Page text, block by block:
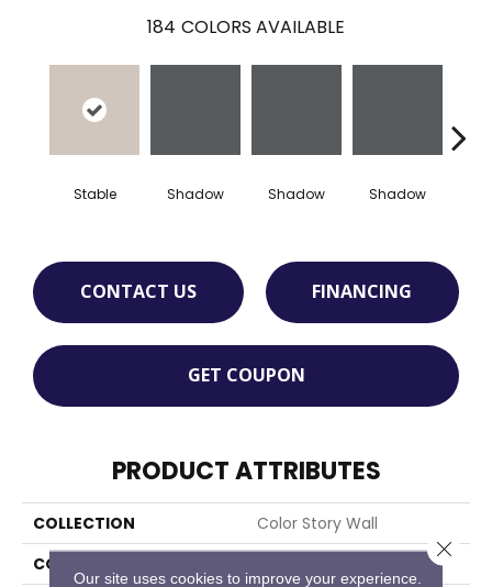
184 COLORS AVAILABLE
Stable Shadow Shadow Shadow
CONTACT US FINANCING
GET COUPON
PRODUCT ATTRIBUTES
COLLECTION
Color Story Wall
COLOR
Our site uses cookies to improve your experience.
Close